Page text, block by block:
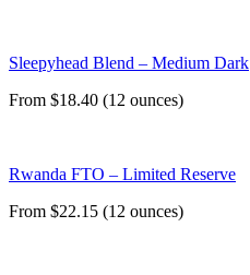
Sleepyhead Blend – Medium Dark
From $18.40 (12 ounces)
Rwanda FTO – Limited Reserve
From $22.15 (12 ounces)